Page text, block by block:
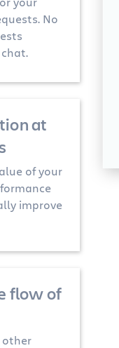
No
at
of your
improve
flow of
other